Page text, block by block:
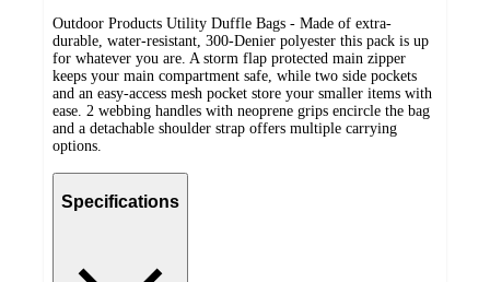
Outdoor Products Utility Duffle Bags - Made of extra-
durable, water-resistant, 300-Denier polyester this pack is up
for whatever you are. A storm flap protected main zipper
keeps your main compartment safe, while two side pockets
and an easy-access mesh pocket store your smaller items with
ease. 2 webbing handles with neoprene grips encircle the bag
and a detachable shoulder strap offers multiple carrying
options.
Specifications